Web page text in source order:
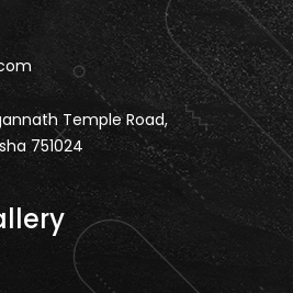
Temple Road,
751024